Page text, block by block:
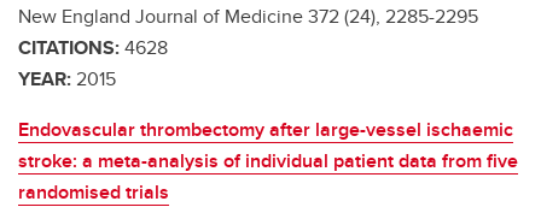
New England Journal of Medicine 372 (24), 2285-2295
CITATIONS:4628
YEAR: 2015
Endovascular thrombectomy after large-vessel ischaemic
stroke: a meta-analysis of individual patient data from five
randomised trials